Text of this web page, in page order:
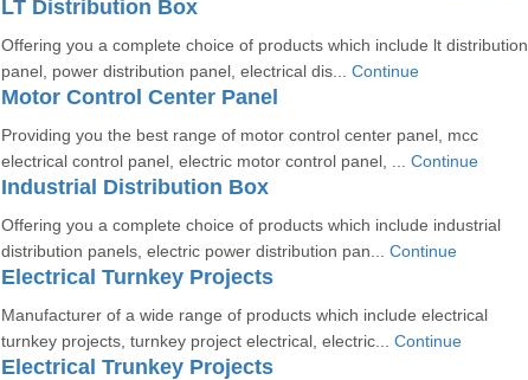
LT Distribution Box
Offering you a complete choice of products which include lt distribution
panel, power distribution panel, electrical dis... Continue
Motor Control Center Panel
Providing you the best range of motor control center panel, mcc
electrical control panel, electric motor control panel, ... Continue
Industrial Distribution Box
Offering you a complete choice of products which include industrial
distribution panels, electric power distribution pan... Continue
Electrical Turnkey Projects
Manufacturer of a wide range of products which include electrical
turnkey projects, turnkey project electrical, electric... Continue
Electrical Trunkey Projects